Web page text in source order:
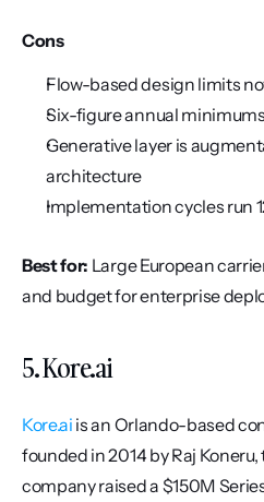
Cons
Flow-based design limits
Six-figure annual
Generative layer is
architecture
Implementation cycles run
Best for: Large European
and budget for enterprise
5. Kore.ai
Kore.ai is an Orlando-based
founded in 2014 by Raj
company raised a $150M